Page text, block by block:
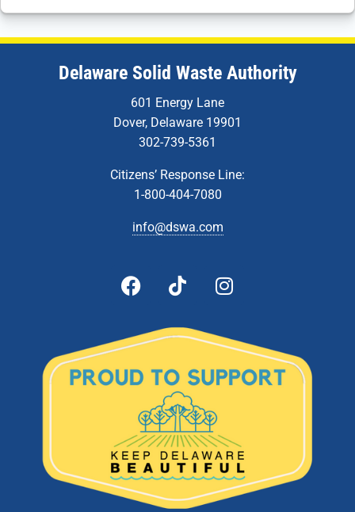
Delaware Solid Waste Authority
601 Energy Lane
Dover, Delaware 19901
302-739-5361
Citizens’ Response Line:
1-800-404-7080
info@dswa.com